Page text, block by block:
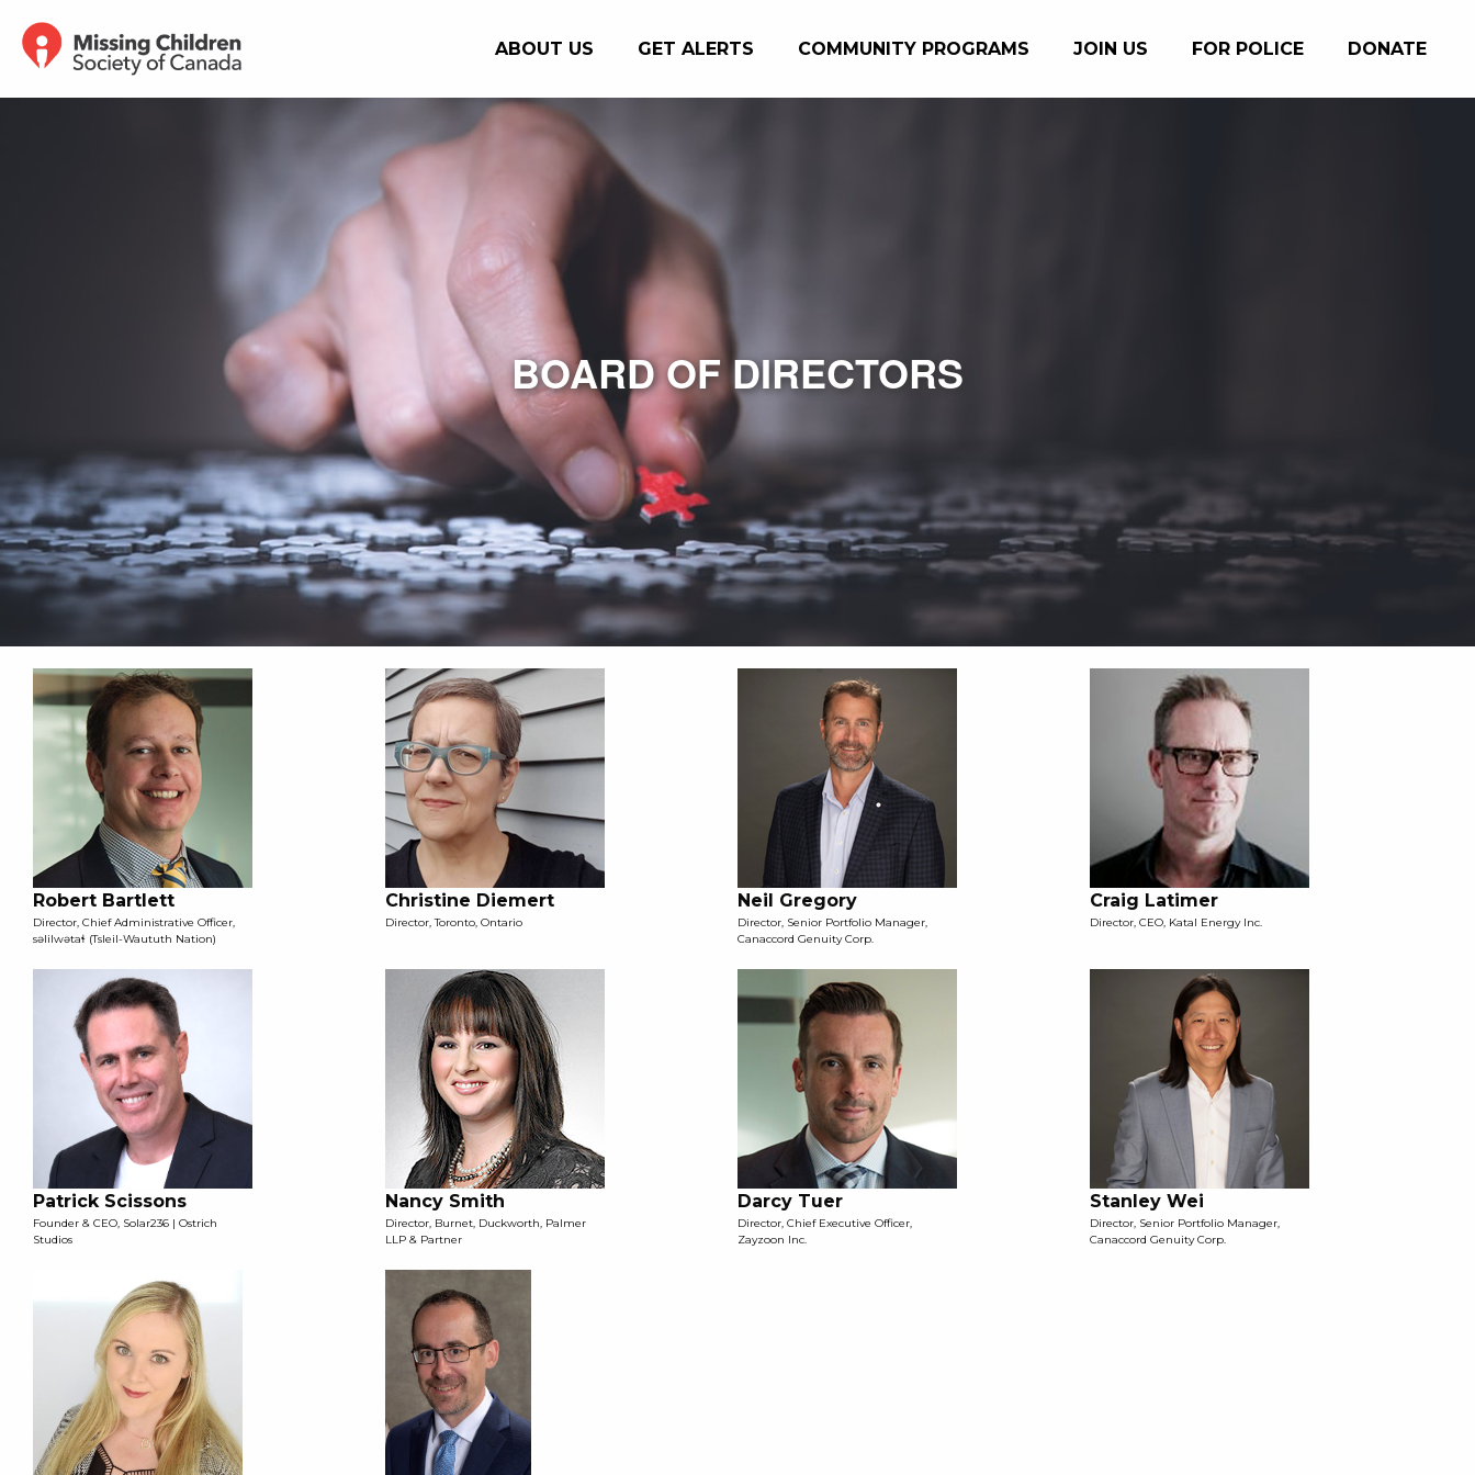
ABOUT US GET ALERTS COMMUNITY PROGRAMS JOIN US FOR POLICE DONATE
BOARD OF DIRECTORS
Robert Bartlett
Director, Chief Administrative Officer,
səlilwətaɬ (Tsleil-Waututh Nation)
Christine Diemert
Director, Toronto, Ontario
Neil Gregory
Director, Senior Portfolio Manager,
Canaccord Genuity Corp.
Craig Latimer
Director, CEO, Katal Energy Inc.
Patrick Scissons
Founder & CEO, Solar236 | Ostrich
Studios
Nancy Smith
Director, Burnet, Duckworth, Palmer
LLP & Partner
Darcy Tuer
Director, Chief Executive Officer,
Zayzoon Inc.
Stanley Wei
Director, Senior Portfolio Manager,
Canaccord Genuity Corp.